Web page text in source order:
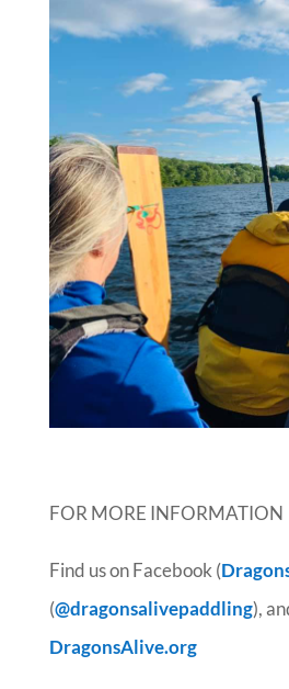
FOR MORE INFORMATION
Find us on Facebook (Drag
(@dragonsalivepaddling),
DragonsAlive.org